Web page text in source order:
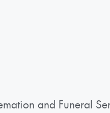
and Funeral